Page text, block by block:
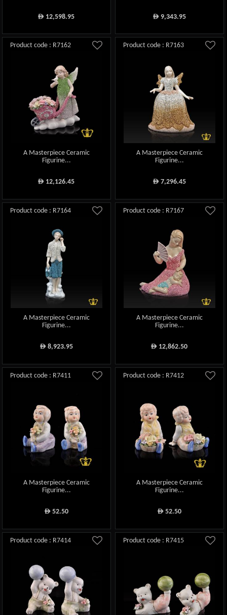
ê 12,598.95 ê9,343.95
Product code : R7162
A Masterpiece Ceramic
Figurine...
ê 12,126.45
Product code : R7163
A Masterpiece Ceramic
Figurine...
ê7,296.45
Product code : R7164
A Masterpiece Ceramic
Figurine...
ê8,923.95
Product code : R7167
A Masterpiece Ceramic
Figurine...
ê 12,862.50
Product code : R7411
A Masterpiece Ceramic
Figurine...
ê52.50
Product code : R7412
A Masterpiece Ceramic
Figurine...
ê52.50
Product code : R7414 Product code : R7415